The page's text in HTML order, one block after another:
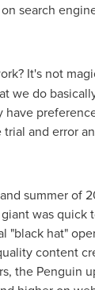
search
It's not
we do
and error
summer of
was
hat"
content
the Penguin